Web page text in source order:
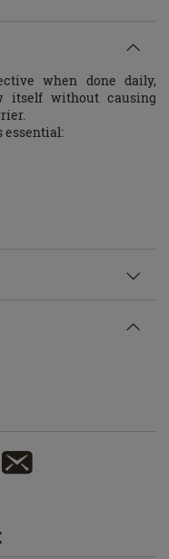
when done daily,
itself without causing
essential: